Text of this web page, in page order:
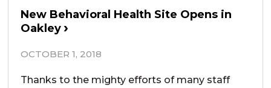
New Behavioral Health Site Opens in
Oakley
OCTOBER 1, 2018
Thanks to the mighty efforts of many staff